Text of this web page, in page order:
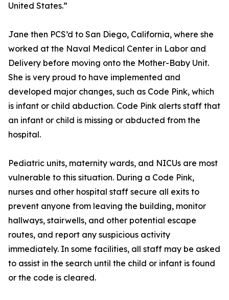
United States.”
Jane then PCS’d to San Diego, California, where she
worked at the Naval Medical Center in Labor and
Delivery before moving onto the Mother-Baby Unit.
She is very proud to have implemented and
developed major changes, such as Code Pink, which
is infant or child abduction. Code Pink alerts staff that
an infant or child is missing or abducted from the
hospital.
Pediatric units, maternity wards, and NICUs are most
vulnerable to this situation. During a Code Pink,
nurses and other hospital staff secure all exits to
prevent anyone from leaving the building, monitor
hallways, stairwells, and other potential escape
routes, and report any suspicious activity
immediately. In some facilities, all staff may be asked
to assist in the search until the child or infant is found
or the code is cleared.